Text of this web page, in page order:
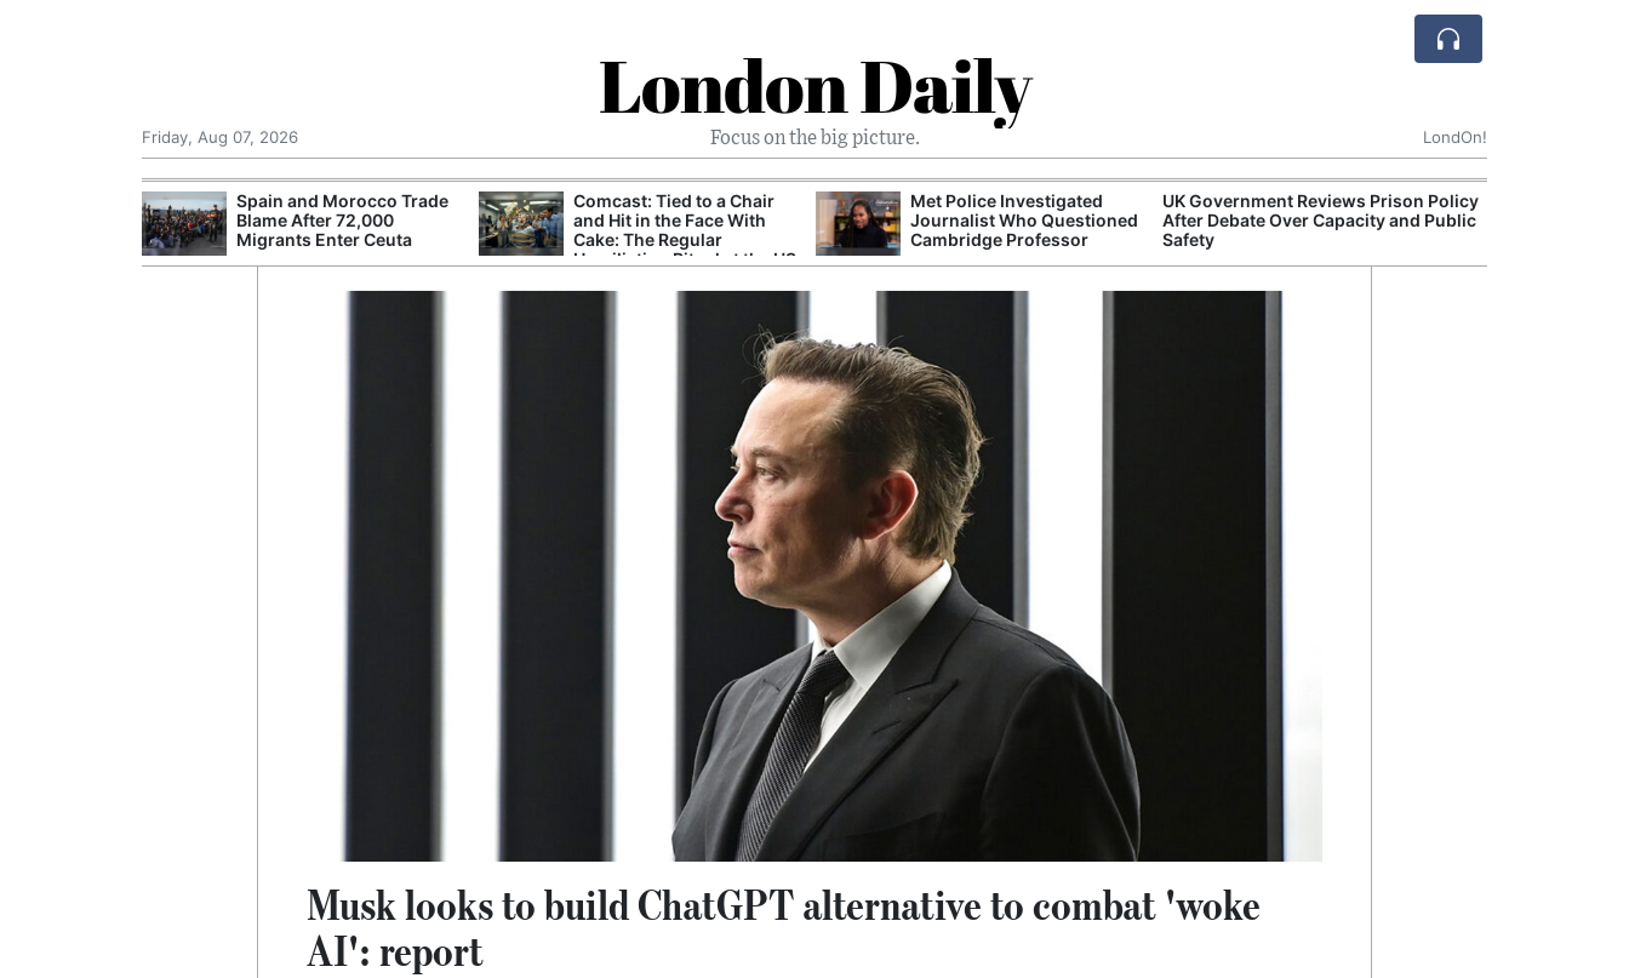
London Daily
Focus on the big picture.
Friday, Aug 07, 2026 LondOn!
Spain and Morocco Trade
Blame After 72,000
Migrants Enter Ceuta
Comcast: Tied to a Chair
and Hit in the Face With
Cake: The Regular
Humiliation Ritual at the US
Met Police Investigated
Journalist Who Questioned
Cambridge Professor
UK Government Reviews Prison Policy
After Debate Over Capacity and Public
Safety
Musk looks to build ChatGPT alternative to combat 'woke
AI': report